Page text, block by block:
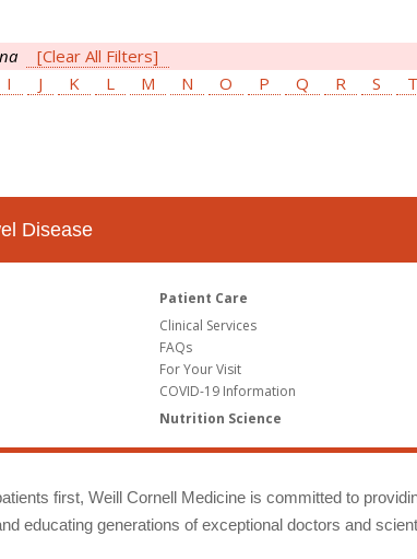
[Clear All Filters]
I J K L M N O P Q R S T
Disease
Patient Care
Clinical Services
FAQs
For Your Visit
COVID-19 Information
Nutrition Science
first, Weill Cornell Medicine is committed to
educating generations of exceptional doctors and